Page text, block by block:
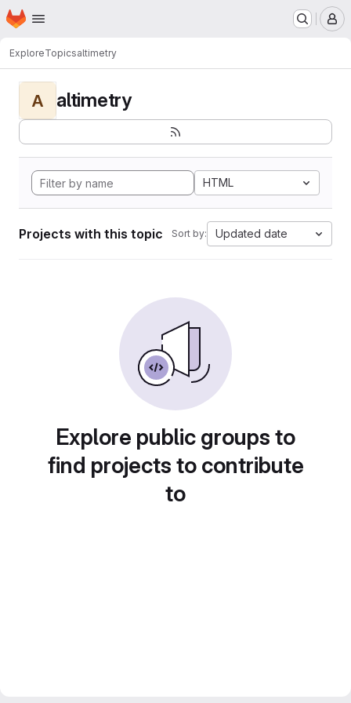
Skip to main content
Homepage
ExploreTopicsaltimetry
A altimetry
HTML
Projects with this topic Sort by: Updated date
Explore public groups to
find projects to contribute
to